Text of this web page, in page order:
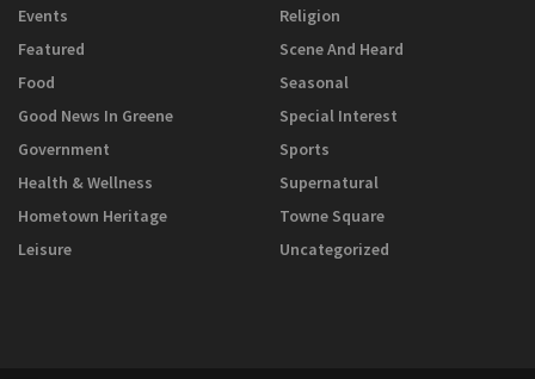
Events
Featured
Food
Good News In Greene
Government
Health & Wellness
Hometown Heritage
Leisure
Religion
Scene And Heard
Seasonal
Special Interest
Sports
Supernatural
Towne Square
Uncategorized